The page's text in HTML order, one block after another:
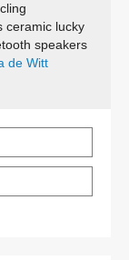
ceramic lucky
speakers
de Witt